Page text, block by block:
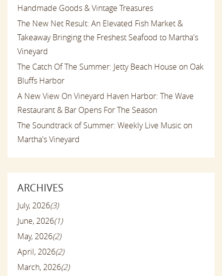
Handmade Goods & Vintage Treasures
The New Net Result: An Elevated Fish Market &
Takeaway Bringing the Freshest Seafood to Martha's
Vineyard
The Catch Of The Summer: Jetty Beach House on Oak
Bluffs Harbor
A New View On Vineyard Haven Harbor: The Wave
Restaurant & Bar Opens For The Season
The Soundtrack of Summer: Weekly Live Music on
Martha's Vineyard
ARCHIVES
July, 2026(3)
June, 2026(1)
May, 2026(2)
April, 2026(2)
March, 2026(2)